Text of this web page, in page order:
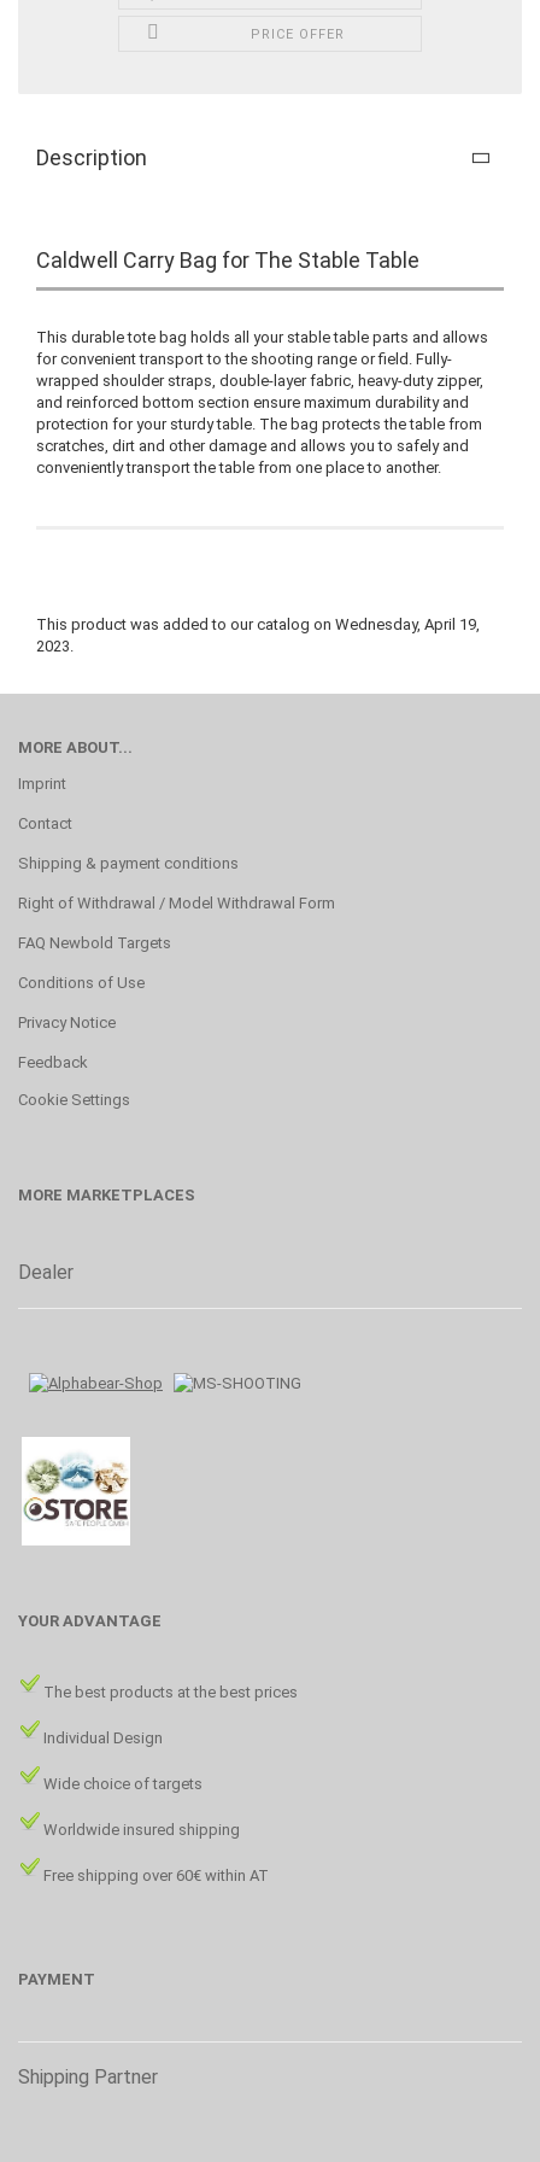
PRICE OFFER
Description
Caldwell Carry Bag for The Stable Table
This durable tote bag holds all your stable table parts and allows
for convenient transport to the shooting range or field. Fully-
wrapped shoulder straps, double-layer fabric, heavy-duty zipper,
and reinforced bottom section ensure maximum durability and
protection for your sturdy table. The bag protects the table from
scratches, dirt and other damage and allows you to safely and
conveniently transport the table from one place to another.
This product was added to our catalog on Wednesday, April 19,
2023.
MORE ABOUT...
Imprint
Contact
Shipping & payment conditions
Right of Withdrawal / Model Withdrawal Form
FAQ Newbold Targets
Conditions of Use
Privacy Notice
Feedback
Cookie Settings
MORE MARKETPLACES
Dealer
YOUR ADVANTAGE
The best products at the best prices
Individual Design
Wide choice of targets
Worldwide insured shipping
Free shipping over 60€ within AT
PAYMENT
Shipping Partner